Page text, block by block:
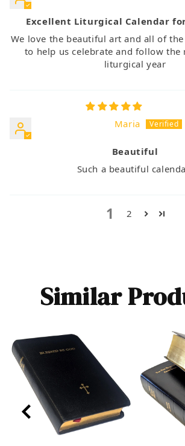
Excellent Liturgical Calendar
We love the beautiful art and all of
to help us celebrate and follow
liturgical year
Maria
Beautiful
Such a beautiful
1 2
Similar